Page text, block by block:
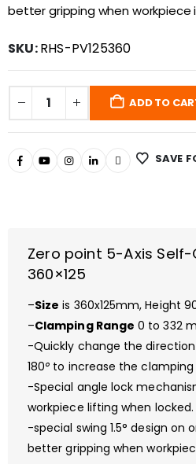
better gripping when workpiece
SKU:RHS-PV125360
ADD TO
SAVE
Zero point 5-Axis
360×125
–Size is 360x125mm, Height
–Clamping Range 0 to 332
-Quickly change the
180° to increase the
-Special angle lock
workpiece lifting when locked.
-special swing 1.5° design on
better gripping when